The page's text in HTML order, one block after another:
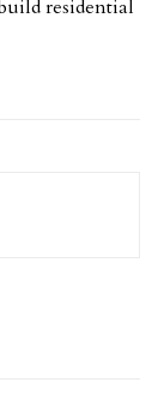
residential